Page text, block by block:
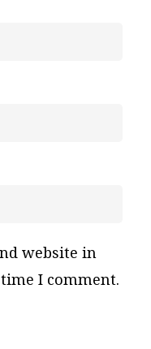
website in
I comment.